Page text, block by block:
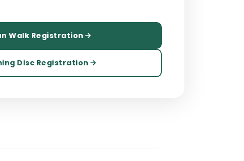
Walk Registration
Disc Registration